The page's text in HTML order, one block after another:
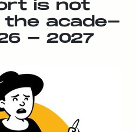
is not
the aca­d­e­
- 2027